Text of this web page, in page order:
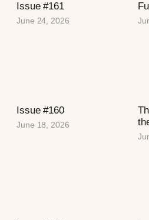
Issue #161
June 24, 2026
Issue #160
June 18, 2026